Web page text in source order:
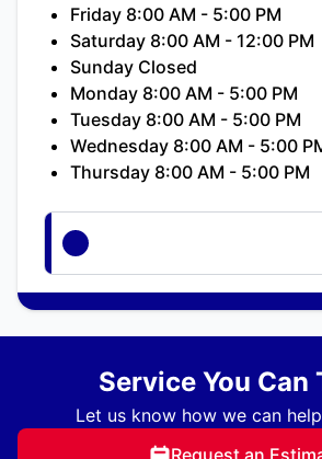
Friday 8:00 AM - 5:00 PM
Saturday 8:00 AM - 12:00 PM
Sunday Closed
Monday 8:00 AM - 5:00 PM
Tuesday 8:00 AM - 5:00 PM
Wednesday 8:00 AM - 5:00
Thursday 8:00 AM - 5:00 PM
Service You Can
Let us know how we can
Request an